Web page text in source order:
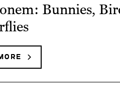
Bunnies,
ABOUT
HUNT
BUNNIES,